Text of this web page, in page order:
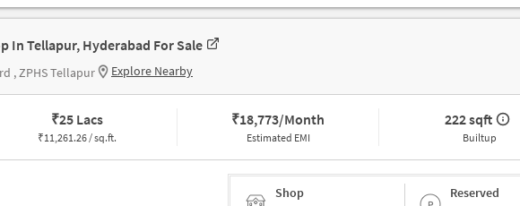
In Tellapur, Hyderabad For Sale
, ZPHS Tellapur Explore Nearby
₹25 Lacs
₹11,261.26 / sq.ft.
₹18,773/Month
Estimated EMI
222 sqft
Builtup
Shop Reserved